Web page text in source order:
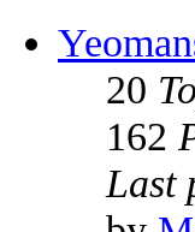
20
162
Last